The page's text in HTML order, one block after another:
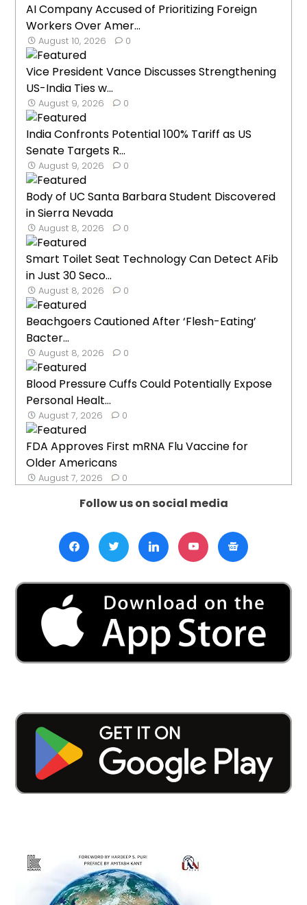
AI Company Accused of Prioritizing Foreign
Workers Over Amer...
August 10, 2026 0
Vice President Vance Discusses Strengthening
US-India Ties w...
August 9, 2026 0
India Confronts Potential 100% Tariff as US
Senate Targets R...
August 9, 2026 0
Body of UC Santa Barbara Student Discovered
in Sierra Nevada
August 8, 2026 0
Smart Toilet Seat Technology Can Detect AFib
in Just 30 Seco...
August 8, 2026 0
Beachgoers Cautioned After ‘Flesh-Eating’
Bacter...
August 8, 2026 0
Blood Pressure Cuffs Could Potentially Expose
Personal Healt...
August 7, 2026 0
FDA Approves First mRNA Flu Vaccine for
Older Americans
August 7, 2026 0
Follow us on social media